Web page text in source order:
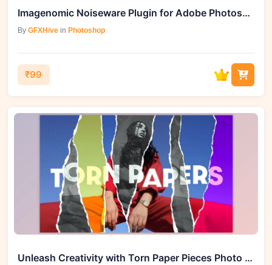
Imagenomic Noiseware Plugin for Adobe Photoshop: Eliminate Noise
By GFXHive in Photoshop
₹99
Unleash Creativity with Torn Paper Pieces Photo Effect - 92006394